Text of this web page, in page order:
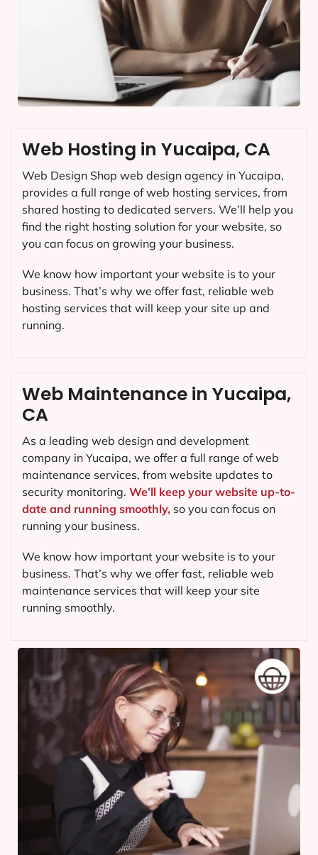
Web Maintenance in Yucaipa,
CA
As a leading web design and development
company in Yucaipa, we offer a full range of web
maintenance services, from website updates to
security monitoring. We’ll keep your website up-to-
date and running smoothly, so you can focus on
running your business.
We know how important your website is to your
business. That’s why we offer fast, reliable web
maintenance services that will keep your site
running smoothly.
Web Hosting in Yucaipa, CA
Web Design Shop web design agency in Yucaipa,
provides a full range of web hosting services, from
shared hosting to dedicated servers. We’ll help you
find the right hosting solution for your website, so
you can focus on growing your business.
We know how important your website is to your
business. That’s why we offer fast, reliable web
hosting services that will keep your site up and
running.